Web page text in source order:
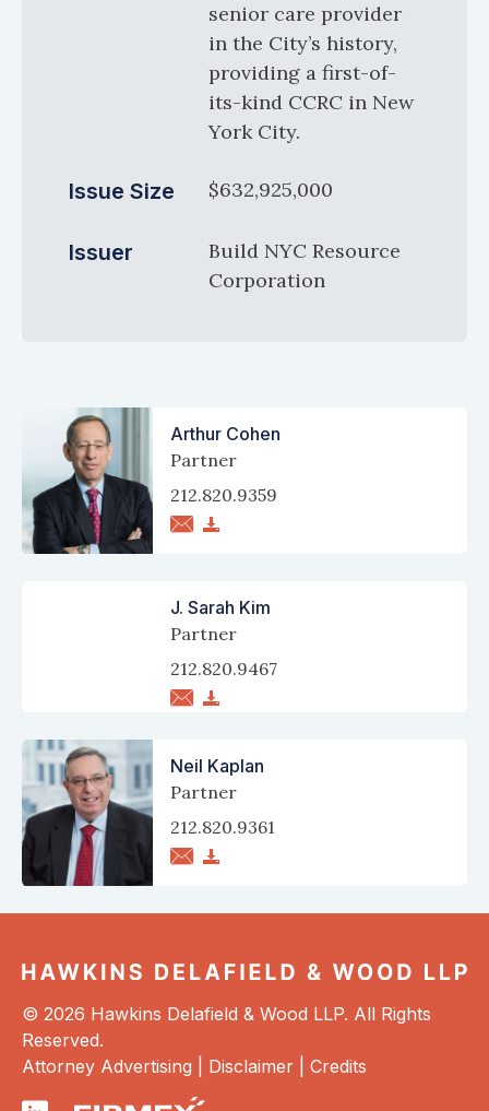
senior care provider
in the City’s history,
providing a first-of-
its-kind CCRC in New
York City.
Issue Size $632,925,000
Issuer
Build NYC Resource
Corporation
Arthur Cohen
Partner
212.820.9359
J. Sarah Kim
Partner
212.820.9467
Neil Kaplan
Partner
212.820.9361
© 2026 Hawkins Delafield & Wood LLP. All Rights
Reserved.
Attorney Advertising | Disclaimer Credits